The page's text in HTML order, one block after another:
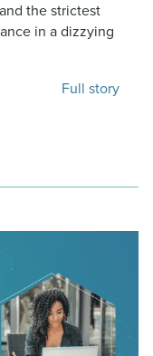
the strictest
in a dizzying
Full story